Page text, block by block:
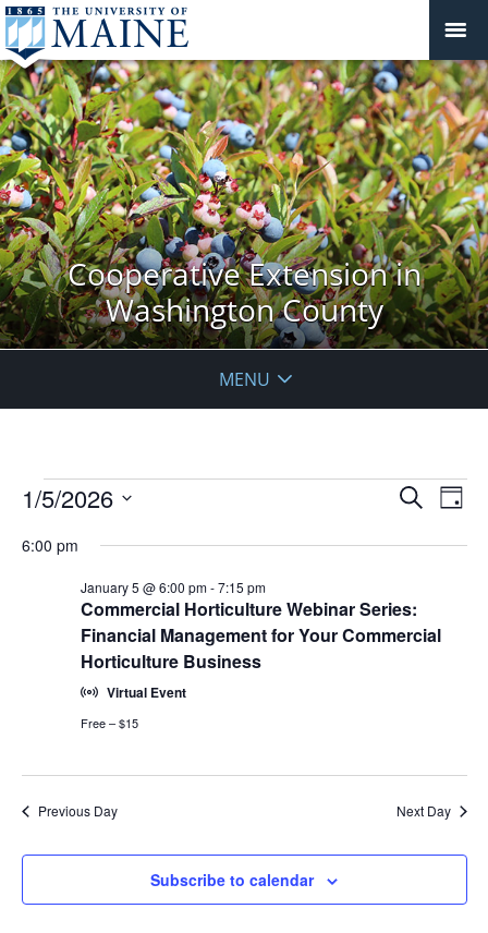
Cooperative Extension in
Washington County
MENU
Events
January
Events
and
Search
Day
1/5/2026
date.
6:00 pm
Commercial Horticulture Webinar Series:
Financial Management for Your Commercial
Horticulture Business
January 5 @ 6:00 pm-7:15 pm
Virtual Event
Free – $15
Previous Day Next Day
Subscribe to calendar